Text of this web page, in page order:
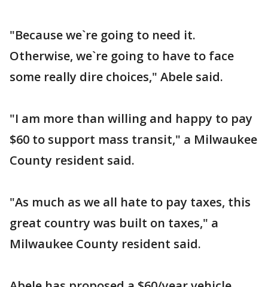
"Because we`re going to need it.
Otherwise, we`re going to have to face
some really dire choices," Abele said.
"I am more than willing and happy to pay
$60 to support mass transit," a Milwaukee
County resident said.
"As much as we all hate to pay taxes, this
great country was built on taxes," a
Milwaukee County resident said.